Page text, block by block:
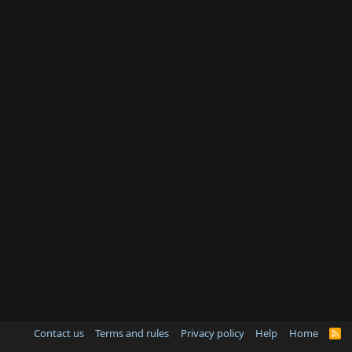
Contact us Terms and rules Privacy policy Help Home
R